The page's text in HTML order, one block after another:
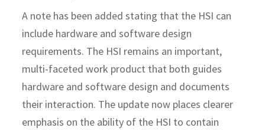
A note has been added stating that the HSI can
include hardware and software design
requirements. The HSI remains an important,
multi-faceted work product that both guides
hardware and software design and documents
their interaction. The update now places clearer
emphasis on the ability of the HSI to contain